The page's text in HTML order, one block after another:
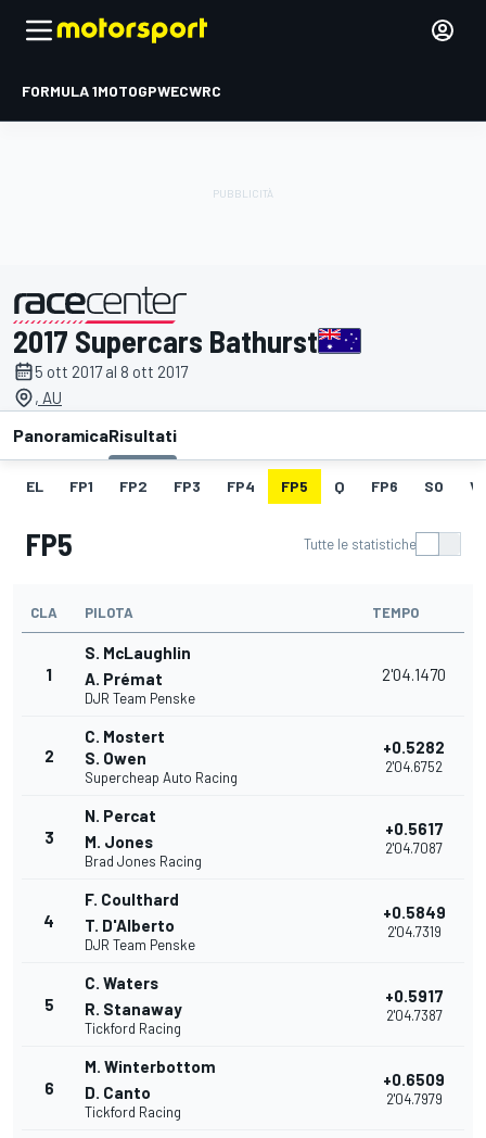
FORMULA 1MOTOGPWECWRC
presentato da
2017 Supercars Bathurst
5 ott 2017 al 8 ott 2017
, AU
PanoramicaRisultati
EL FP1 FP2 FP3 FP4 FP5 Q FP6 SO V
FP5 Tutte le statistiche
CLA PILOTA TEMPO
1
S. McLaughlin
A. Prémat
DJR Team Penske
2'04.1470
2
C. Mostert
S. Owen
Supercheap Auto Racing
+0.5282
2'04.6752
3
N. Percat
M. Jones
Brad Jones Racing
+0.5617
2'04.7087
4
F. Coulthard
T. D'Alberto
DJR Team Penske
+0.5849
2'04.7319
5
C. Waters
R. Stanaway
Tickford Racing
+0.5917
2'04.7387
6
M. Winterbottom
D. Canto
Tickford Racing
+0.6509
2'04.7979